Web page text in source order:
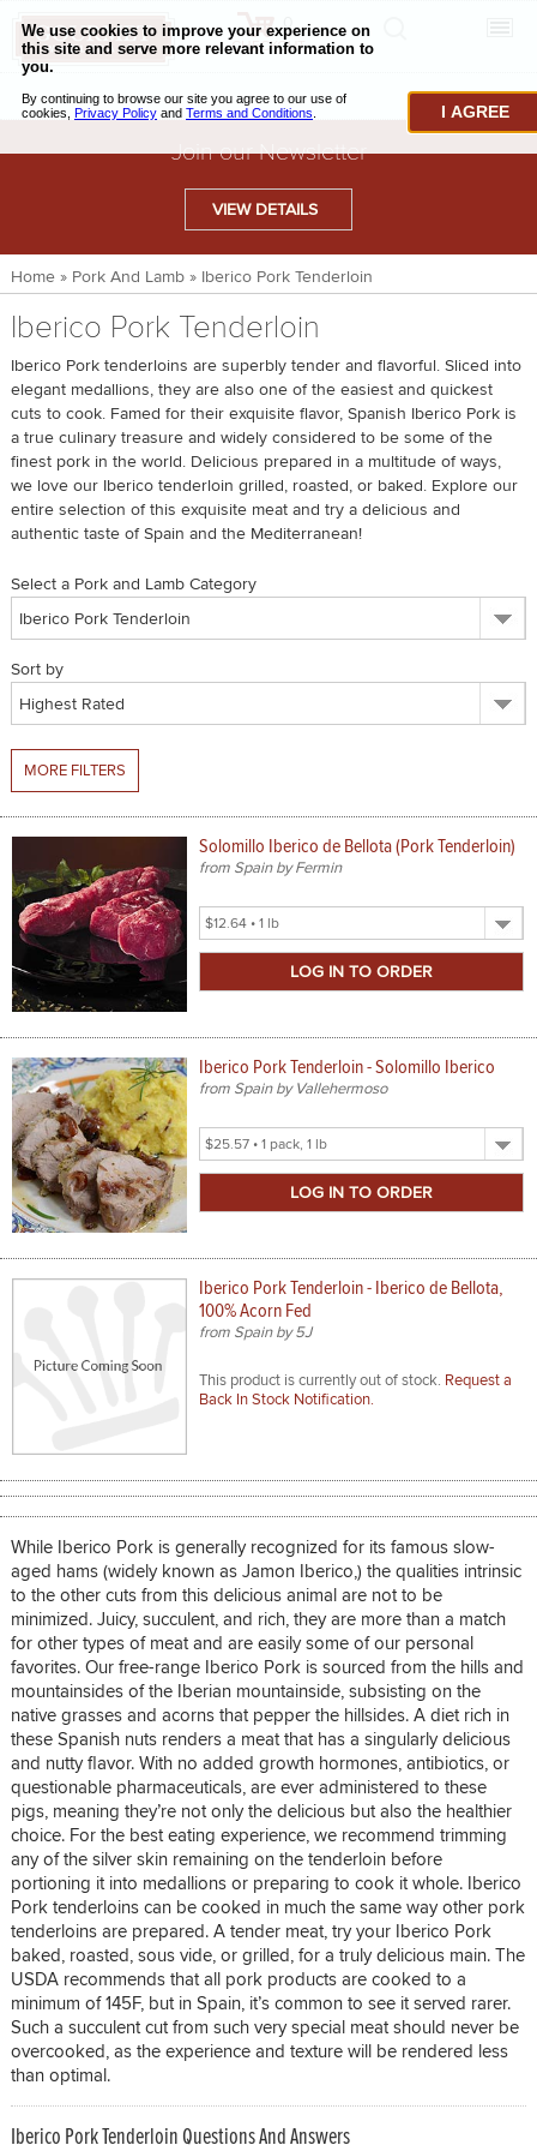
CHECKOUT
BAKING & PASTRY
CAVIAR & SEAFOOD
BEEF & BISON
PORK & LAMB
VENISON & ELK
POULTRY & EXOTIC MEATS
TRUFFLES & MUSHROOMS
OIL & VINEGAR
SPICES & CONDIMENTS
NUTS, GRAINS &: PANTRY
WHOLESALE ACCOUNT SETUP
ACCOUNT
CUSTOMER SUPPORT
Join our Newsletter
VIEW DETAILS
Home » Pork And Lamb» Iberico Pork Tenderloin
Iberico Pork Tenderloin
Iberico Pork tenderloins are superbly tender and flavorful. Sliced into
elegant medallions, they are also one of the easiest and quickest
cuts to cook. Famed for their exquisite flavor, Spanish Iberico Pork is
a true culinary treasure and widely considered to be some of the
finest pork in the world. Delicious prepared in a multitude of ways,
we love our Iberico tenderloin grilled, roasted, or baked. Explore our
entire selection of this exquisite meat and try a delicious and
authentic taste of Spain and the Mediterranean!
Select a Pork and Lamb Category
Sort by
MORE FILTERS
Solomillo Iberico de Bellota (Pork Tenderloin)
from Spain by Fermin
Select
Product
Iberico Pork Tenderloin - Solomillo Iberico
from Spain by Vallehermoso
Select
Product
Iberico Pork Tenderloin - Iberico de Bellota,
100% Acorn Fed
from Spain by 5J
This product is currently out of stock. Request a
Back In Stock Notification.
While Iberico Pork is generally recognized for its famous slow-
aged hams (widely known as Jamon Iberico,) the qualities intrinsic
to the other cuts from this delicious animal are not to be
minimized. Juicy, succulent, and rich, they are more than a match
for other types of meat and are easily some of our personal
favorites. Our free-range Iberico Pork is sourced from the hills and
mountainsides of the Iberian mountainside, subsisting on the
native grasses and acorns that pepper the hillsides. A diet rich in
these Spanish nuts renders a meat that has a singularly delicious
and nutty flavor. With no added growth hormones, antibiotics, or
questionable pharmaceuticals, are ever administered to these
pigs, meaning they’re not only the delicious but also the healthier
choice. For the best eating experience, we recommend trimming
any of the silver skin remaining on the tenderloin before
portioning it into medallions or preparing to cook it whole. Iberico
Pork tenderloins can be cooked in much the same way other pork
tenderloins are prepared. A tender meat, try your Iberico Pork
baked, roasted, sous vide, or grilled, for a truly delicious main. The
USDA recommends that all pork products are cooked to a
minimum of 145F, but in Spain, it’s common to see it served rarer.
Such a succulent cut from such very special meat should never be
overcooked, as the experience and texture will be rendered less
than optimal.
Iberico Pork Tenderloin Questions And Answers
I AGREE